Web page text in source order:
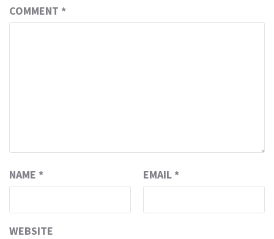
COMMENT *
NAME * EMAIL *
WEBSITE